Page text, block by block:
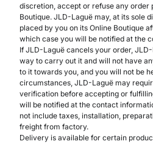
discretion, accept or refuse any order
Boutique. JLD-Laguë may, at its sole
placed by you on its Online Boutique
which case you will be notified at the
If JLD-Laguë cancels your order,
way to carry out it and will not have
to it towards you, and you will not be
circumstances, JLD-Laguë may
verification before accepting or
will be notified at the contact
not include taxes, installation,
freight from factory.
Delivery is available for certain